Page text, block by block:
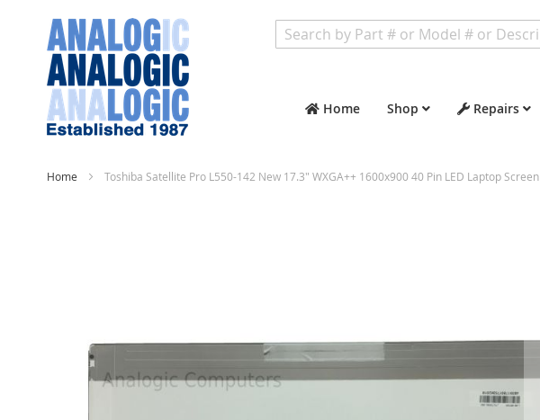
Home Shop Repairs
Home Toshiba Satellite Pro L550-142 New 17.3" WXGA++ 1600x900 40 Pin LED Laptop Screen
gallery